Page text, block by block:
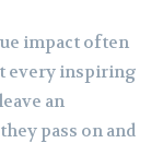
impact often
every inspiring
an
pass on and